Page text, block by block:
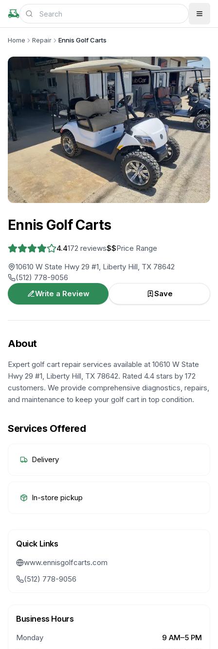
Home Repair Ennis Golf Carts
Ennis Golf Carts
4.4172 reviews$$Price Range
10610 W State Hwy 29 #1, Liberty Hill, TX 78642
(512) 778-9056
Write a Review
Save
About
Expert golf cart repair services available at 10610 W State
Hwy 29 #1, Liberty Hill, TX 78642. Rated 4.4 stars by 172
customers. We provide comprehensive diagnostics, repairs,
and maintenance to keep your golf cart in top condition.
Services Offered
Delivery
In-store pickup
Quick Links
www.ennisgolfcarts.com
(512) 778-9056
Business Hours
Monday
9 AM–5 PM